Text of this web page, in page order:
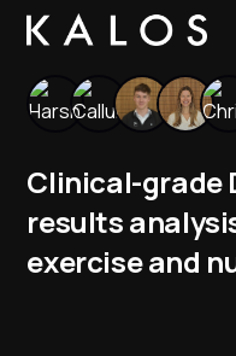
Clinical-grade
results
exercise and